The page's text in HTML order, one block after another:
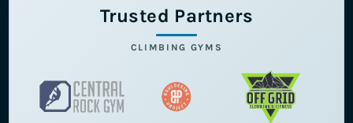
Trusted Partners
CLIMBING GYMS